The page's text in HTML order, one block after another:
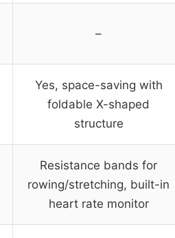
–
Yes, space-saving with
foldable X-shaped
structure
Resistance bands for
rowing/stretching, built-in
heart rate monitor